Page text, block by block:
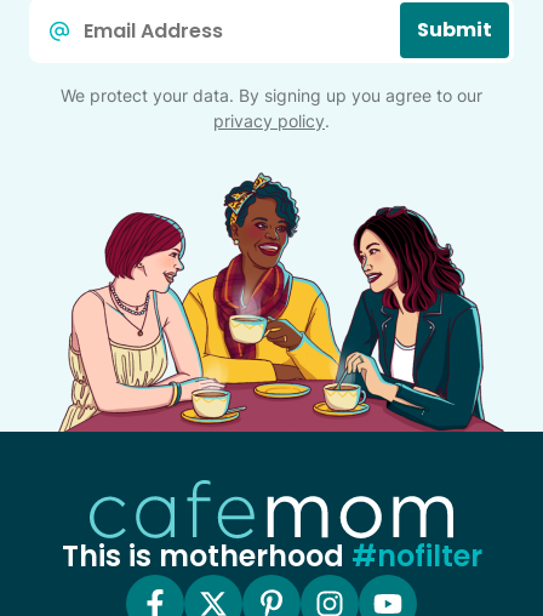
Submit
We protect your data. By signing up you agree to our
privacy policy.
This is motherhood #nofilter